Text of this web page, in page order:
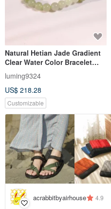
Natural Hetian Jade Gradient
Clear Water Color Bracelet
with Run Rings - A Versatile
Piece for Gifting
luming9324
US$ 218.28
Customizable
acrabbitbyairhouse 4.9